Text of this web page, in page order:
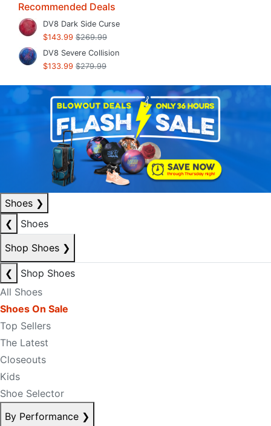
Recommended Deals
DV8 Dark Side Curse
$143.99 $269.99
DV8 Severe Collision
$133.99 $279.99
Shoes ❯
❮
Shoes
Shop Shoes ❯
❮
Shop Shoes
All Shoes
Shoes On Sale
Top Sellers
The Latest
Closeouts
Kids
Shoe Selector
By Performance ❯